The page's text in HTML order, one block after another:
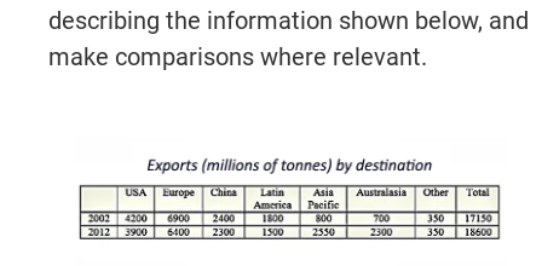
describing the information shown below, and
make comparisons where relevant.